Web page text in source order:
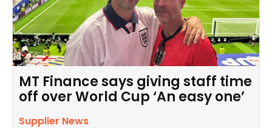
MT Finance says giving staff time
off over World Cup ‘An easy one’
Supplier News